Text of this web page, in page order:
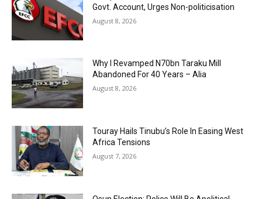
Govt. Account, Urges Non-politicisation
August 8, 2026
Why I Revamped N70bn Taraku Mill
Abandoned For 40 Years – Alia
August 8, 2026
Touray Hails Tinubu’s Role In Easing West
Africa Tensions
August 7, 2026